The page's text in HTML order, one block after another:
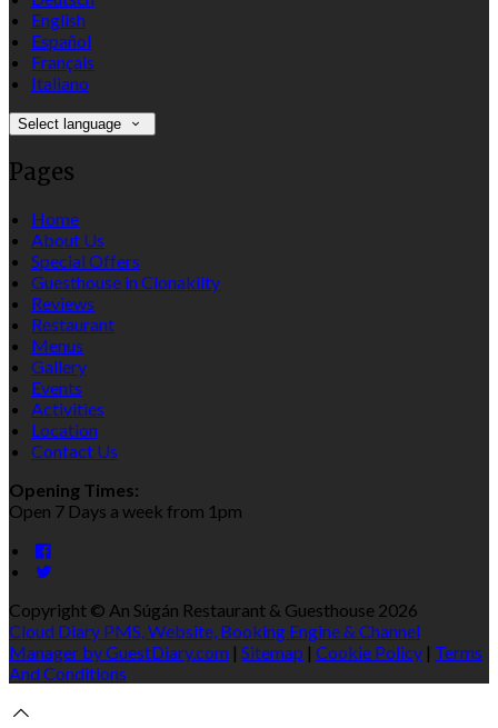
English
Español
Français
Italiano
Select language
Pages
Home
About Us
Special Offers
Guesthouse in Clonakilty
Reviews
Restaurant
Menus
Gallery
Events
Activities
Location
Contact Us
Opening Times:
Open 7 Days a week from 1pm
Copyright © An Súgán Restaurant & Guesthouse 2026
Cloud Diary PMS, Website, Booking Engine & Channel
Manager by GuestDiary.com | Sitemap | Cookie Policy | Terms
And Conditions